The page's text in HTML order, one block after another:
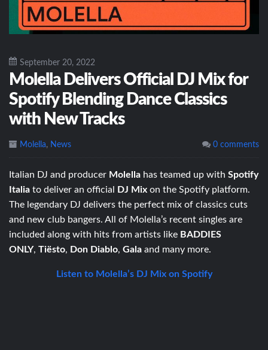
September 20, 2022
Molella Delivers Official DJ Mix for
Spotify Blending Dance Classics
with New Tracks
Molella, News 0 comments
Italian DJ and producer Molella has teamed up with Spotify
Italia to deliver an official DJ Mix on the Spotify platform.
The legendary DJ delivers the perfect mix of classics cuts
and new club bangers. All of Molella’s recent singles are
included along with hits from artists like BADDIES
ONLY, Tiësto, Don Diablo, Gala and many more.
Listen to Molella’s DJ Mix on Spotify